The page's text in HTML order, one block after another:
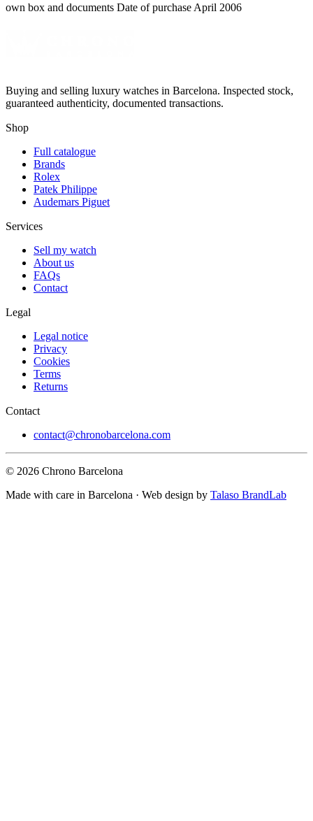
own box and documents Date of purchase April 2006
Buying and selling luxury watches in Barcelona. Inspected stock,
guaranteed authenticity, documented transactions.
Shop
Full catalogue
Brands
Rolex
Patek Philippe
Audemars Piguet
Services
Sell my watch
About us
FAQs
Contact
Legal
Legal notice
Privacy
Cookies
Terms
Returns
Contact
contact@chronobarcelona.com
© 2026 Chrono Barcelona
Made with care in Barcelona · Web design by Talaso BrandLab